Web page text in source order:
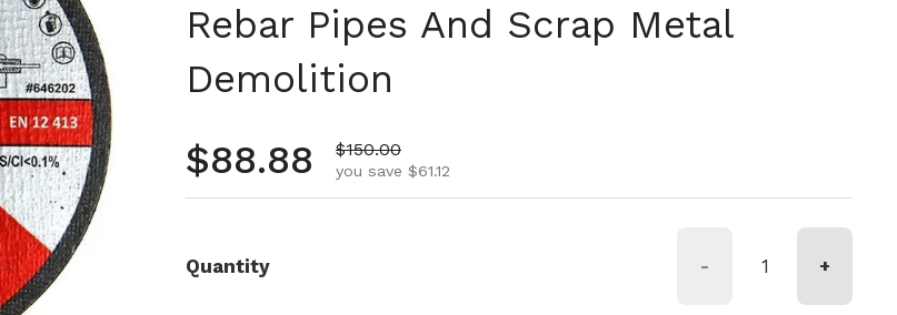
Rebar Pipes And Scrap Metal
Demolition
Regular price
$88.88 Sale price
$150.00
you save $61.12
Quantity - +